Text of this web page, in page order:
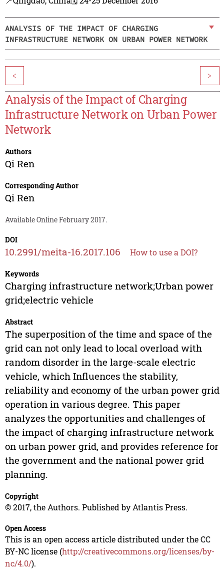
ANALYSIS OF THE IMPACT OF CHARGING
INFRASTRUCTURE NETWORK ON URBAN POWER NETWORK
< >
Analysis of the Impact of Charging
Infrastructure Network on Urban Power
Network
Authors
Qi Ren
Corresponding Author
Qi Ren
Available Online February 2017.
DOI
10.2991/meita-16.2017.106 How to use a DOI?
Keywords
Charging infrastructure network;Urban power
grid;electric vehicle
Abstract
The superposition of the time and space of the
grid can not only lead to local overload with
random disorder in the large-scale electric
vehicle, which Influences the stability,
reliability and economy of the urban power grid
operation in various degree. This paper
analyzes the opportunities and challenges of
the impact of charging infrastructure network
on urban power grid, and provides reference for
the government and the national power grid
planning.
Copyright
© 2017, the Authors. Published by Atlantis Press.
Open Access
This is an open access article distributed under the CC
BY-NC license (http://creativecommons.org/licenses/by-
nc/4.0/).